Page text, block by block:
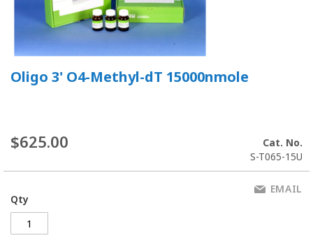
Oligo 3' O4-Methyl-dT 15000nmole
$625.00
Cat. No.
S-T065-15U
Qty
EMAIL